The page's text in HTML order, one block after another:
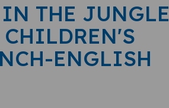
IN THE JUNGLE
ENGLISH